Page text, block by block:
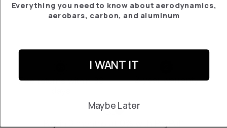
Free returns within 30
2-year warranty
Everything you need to know about aerodynamics,
aerobars, carbon, and aluminum
I WANT IT
Maybe Later